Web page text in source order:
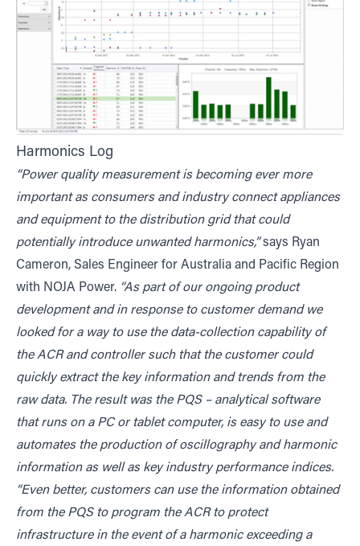
Harmonics Log
“Power quality measurement is becoming ever more
important as consumers and industry connect appliances
and equipment to the distribution grid that could
potentially introduce unwanted harmonics,”says Ryan
Cameron, Sales Engineer for Australia and Pacific Region
with NOJA Power. “As part of our ongoing product
development and in response to customer demand we
looked for a way to use the data-collection capability of
the ACR and controller such that the customer could
quickly extract the key information and trends from the
raw data. The result was the PQS – analytical software
that runs on a PC or tablet computer, is easy to use and
automates the production of oscillography and harmonic
information as well as key industry performance indices.
“Even better, customers can use the information obtained
from the PQS to program the ACR to protect
infrastructure in the event of a harmonic exceeding a